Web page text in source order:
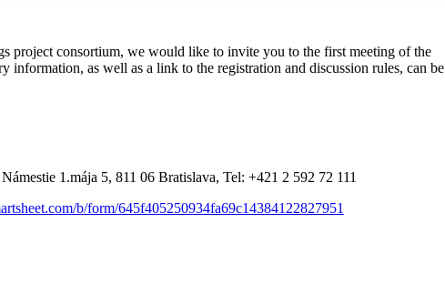
project consortium, we would like to invite you to the first meeting of the
information, as well as a link to the registration and discussion rules, can be
1.mája 5, 811 06 Bratislava, Tel: +421 2 592 72 111
b/form/645f405250934fa69c14384122827951